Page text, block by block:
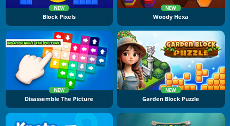
NEW
Block Pixels
NEW
Woody Hexa
NEW
Disassemble The Picture
NEW
Garden Block Puzzle